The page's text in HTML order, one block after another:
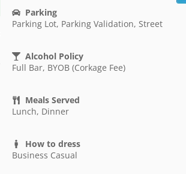
Parking
Parking Lot, Parking Validation, Street
Alcohol Policy
Full Bar, BYOB (Corkage Fee)
Meals Served
Lunch, Dinner
How to dress
Business Casual